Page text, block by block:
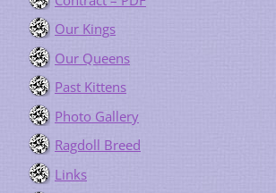
Our Kings
Our Queens
Past Kittens
Photo Gallery
Ragdoll Breed
Links